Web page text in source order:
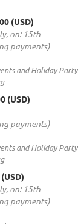
(USD)
on: 15th
payments)
and Holiday Party
(USD)
payments)
and Holiday Party
on: 15th
payments)